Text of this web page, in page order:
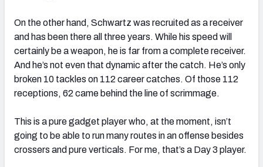
On the other hand, Schwartz was recruited as a receiver
and has been there all three years. While his speed will
certainly be a weapon, he is far from a complete receiver.
And he’s not even that dynamic after the catch. He’s only
broken 10 tackles on 112 career catches. Of those 112
receptions, 62 came behind the line of scrimmage.
This is a pure gadget player who, at the moment, isn’t
going to be able to run many routes in an offense besides
crossers and pure verticals. For me, that’s a Day 3 player.